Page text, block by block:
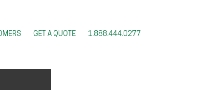
GET A QUOTE 1.888.444.0277